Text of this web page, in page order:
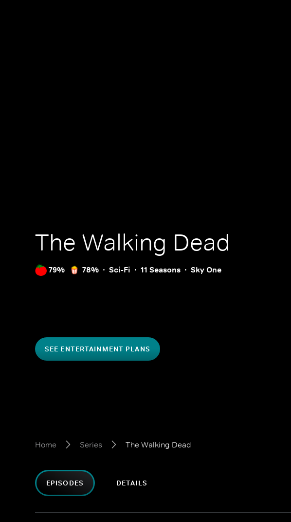
The Walking Dead
79% 78% Sci-Fi 11 Seasons Sky One
SEE ENTERTAINMENT PLANS
Home Series The Walking Dead
EPISODES DETAILS